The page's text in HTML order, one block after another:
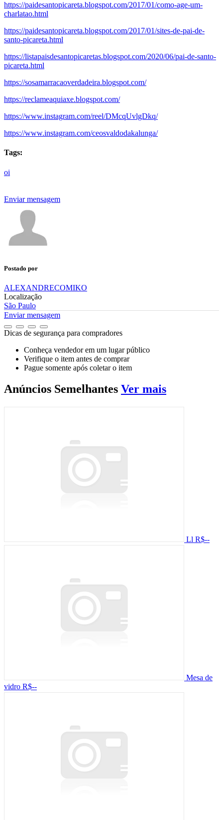
https://paidesantopicareta.blogspot.com/2017/01/como-age-um-
charlatao.html
https://paidesantopicareta.blogspot.com/2017/01/sites-de-pai-de-
santo-picareta.html
https://listapaisdesantopicaretas.blogspot.com/2020/06/pai-de-santo-
picareta.html
https://sosamarracaoverdadeira.blogspot.com/
https://reclameaquiaxe.blogspot.com/
https://www.instagram.com/reel/DMcqUvlgDkq/
https://www.instagram.com/ceosvaldodakalunga/
Tags:
oi
Enviar mensagem
Postado por
ALEXANDRECOMIKO
Localização
São Paulo
Enviar mensagem
Dicas de segurança para compradores
Conheça vendedor em um lugar público
Verifique o item antes de comprar
Pague somente após coletar o item
Anúncios Semelhantes Ver mais
Ll R$--
Mesa de
vidro R$--